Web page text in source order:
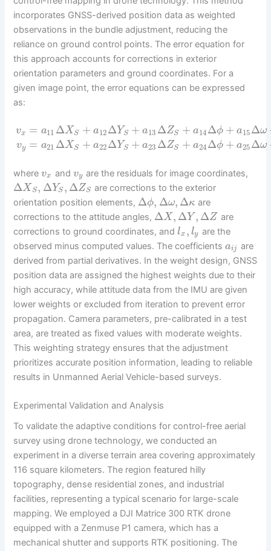
incorporates GNSS-derived position data as weighted
observations in the bundle adjustment, reducing the
reliance on ground control points. The error equation for
this approach accounts for corrections in exterior
orientation parameters and ground coordinates. For a
given image point, the error equations can be expressed
as:
vx
vy
= a11 ΔXS + a12 ΔYS + a13 ΔZS + a14 Δϕ + a15Δω
= a21 ΔXS + a22 ΔYS + a23 ΔZS + a24 Δϕ + a25Δω
wherevx and vy are the residuals for image coordinates,
ΔXS, ΔYS , ΔZS are corrections to the exterior
orientation position elements, Δϕ, Δω, Δκ are
corrections to the attitude angles, ΔX, ΔY , ΔZ are
corrections to ground coordinates, andlx , ly are the
observed minus computed values. The coefficientsaij are
derived from partial derivatives. In the weight design, GNSS
position data are assigned the highest weights due to their
high accuracy, while attitude data from the IMU are given
lower weights or excluded from iteration to prevent error
propagation. Camera parameters, pre-calibrated in a test
area, are treated as fixed values with moderate weights.
This weighting strategy ensures that the adjustment
prioritizes accurate position information, leading to reliable
results in Unmanned Aerial Vehicle-based surveys.
Experimental Validation and Analysis
To validate the adaptive conditions for control-free aerial
survey using drone technology, we conducted an
experiment in a diverse terrain area covering approximately
116 square kilometers. The region featured hilly
topography, dense residential zones, and industrial
facilities, representing a typical scenario for large-scale
mapping. We employed a DJI Matrice 300 RTK drone
equipped with a Zenmuse P1 camera, which has a
mechanical shutter and supports RTK positioning. The